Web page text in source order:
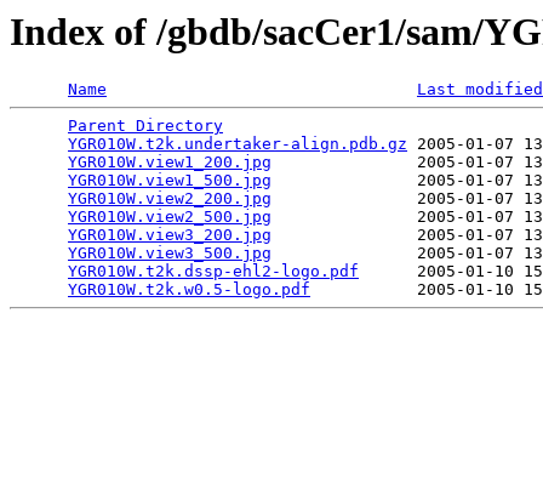
Index of /gbdb/sacCer1/sam/
Name
Last modified
Parent Directory
YGR010W.t2k.undertaker-align.pdb.gz 2005-01-07
YGR010W.view1_200.jpg
2005-01-07
YGR010W.view1_500.jpg
2005-01-07
YGR010W.view2_200.jpg
2005-01-07
YGR010W.view2_500.jpg
2005-01-07
YGR010W.view3_200.jpg
2005-01-07
YGR010W.view3_500.jpg
2005-01-07
YGR010W.t2k.dssp-ehl2-logo.pdf
2005-01-10
YGR010W.t2k.w0.5-logo.pdf